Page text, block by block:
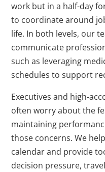
work but in a half-day
to coordinate around
life. In both levels, our
communicate
such as leveraging
schedules to support
Executives and high-
often worry about the
maintaining
those concerns. We
calendar and provide
decision pressure,